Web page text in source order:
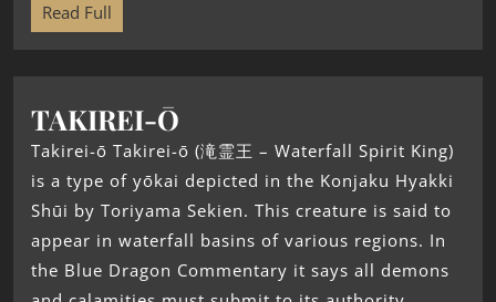
Read Full
TAKIREI-Ō
Takirei-ō Takirei-ō (滝霊王 – Waterfall Spirit King)
is a type of yōkai depicted in the Konjaku Hyakki
Shūi by Toriyama Sekien. This creature is said to
appear in waterfall basins of various regions. In
the Blue Dragon Commentary it says all demons